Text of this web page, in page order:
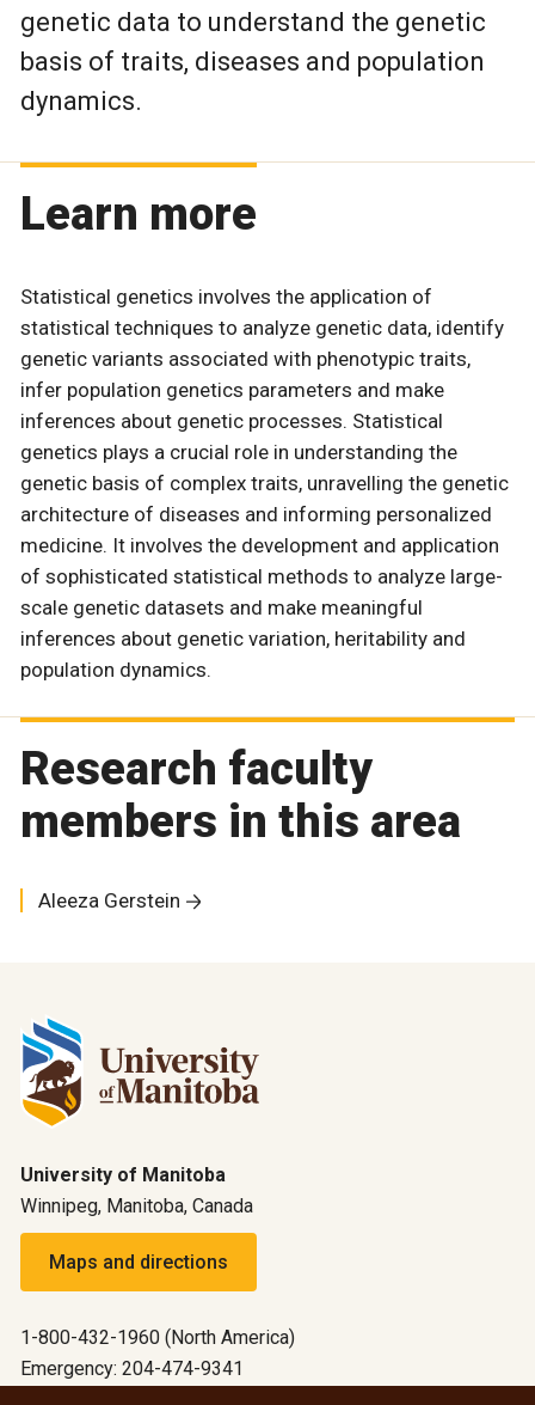
genetic data to understand the genetic
basis of traits, diseases and population
dynamics.
Learn more
Statistical genetics involves the application of
statistical techniques to analyze genetic data, identify
genetic variants associated with phenotypic traits,
infer population genetics parameters and make
inferences about genetic processes. Statistical
genetics plays a crucial role in understanding the
genetic basis of complex traits, unravelling the genetic
architecture of diseases and informing personalized
medicine. It involves the development and application
of sophisticated statistical methods to analyze large-
scale genetic datasets and make meaningful
inferences about genetic variation, heritability and
population dynamics.
Research faculty
members in this area
Aleeza Gerstein
University of Manitoba
Winnipeg, Manitoba, Canada
Maps and directions
1-800-432-1960 (North America)
Emergency: 204-474-9341